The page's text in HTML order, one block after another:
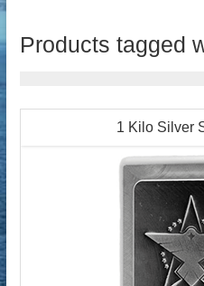
Products tagged
1 Kilo Silver